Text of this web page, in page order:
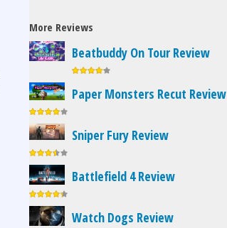
More Reviews
Beatbuddy On Tour Review
Paper Monsters Recut Review
Sniper Fury Review
Battlefield 4 Review
Watch Dogs Review